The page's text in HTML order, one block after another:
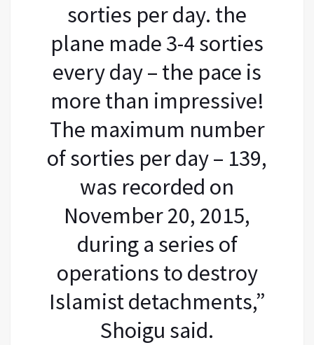
sorties per day. the
plane made 3-4 sorties
every day – the pace is
more than impressive!
The maximum number
of sorties per day – 139,
was recorded on
November 20, 2015,
during a series of
operations to destroy
Islamist detachments,”
Shoigu said.